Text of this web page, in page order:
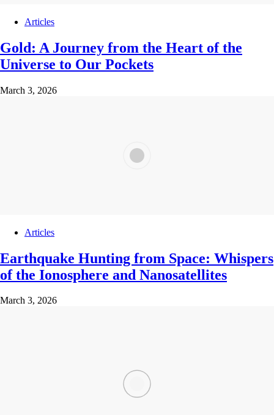
Articles
Gold: A Journey from the Heart of the
Universe to Our Pockets
March 3, 2026
Articles
Earthquake Hunting from Space: Whispers
of the Ionosphere and Nanosatellites
March 3, 2026